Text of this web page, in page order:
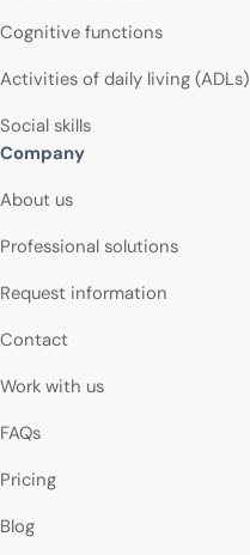
Cognitive functions
Activities of daily living (ADLs)
Social skills
Company
About us
Professional solutions
Request information
Contact
Work with us
FAQs
Pricing
Blog